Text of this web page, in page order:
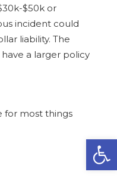
$50k or
incident could
liability. The
a larger policy
for most things